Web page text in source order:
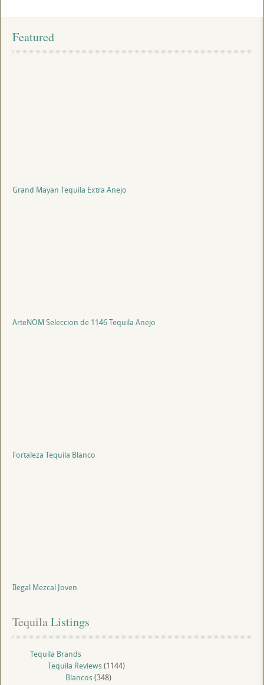
Featured
Grand Mayan Tequila Extra Anejo
ArteNOM Seleccion de 1146 Tequila Anejo
Fortaleza Tequila Blanco
Ilegal Mezcal Joven
Tequila Listings
Tequila Brands
Tequila Reviews(1144)
Blancos(348)